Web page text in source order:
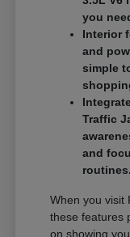
you
Interior
and
simple
Traffic
and
routines.
When you visit
these features
on showing